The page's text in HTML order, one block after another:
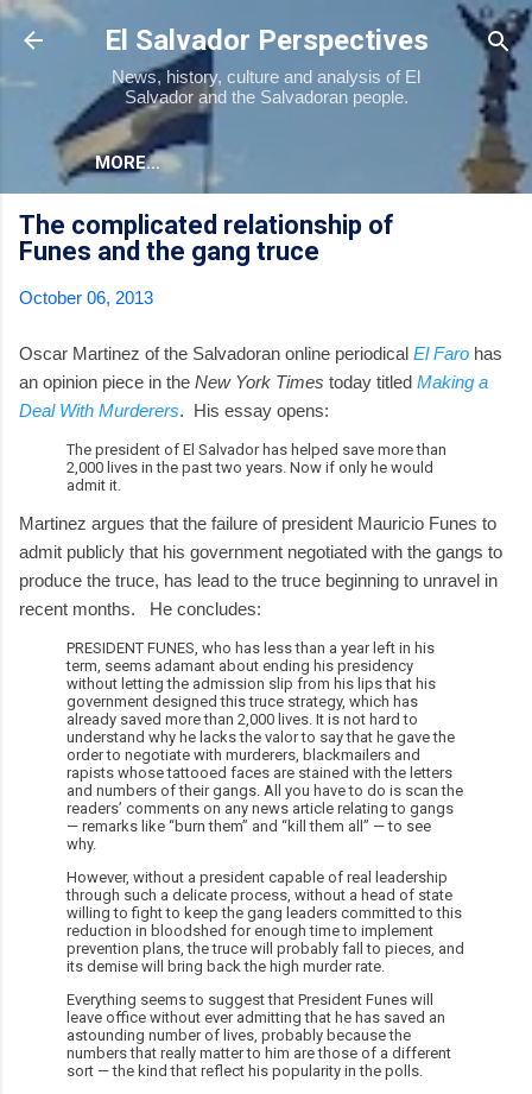
Skip to main content
El Salvador Perspectives
News, history, culture and analysis of El
Salvador and the Salvadoran people.
MORE…
The complicated relationship of
Funes and the gang truce
October 06, 2013
Oscar Martinez of the Salvadoran online periodical El Faro has
an opinion piece in the New York Times today titled Making a
Deal With Murderers. His essay opens:
The president of El Salvador has helped save more than
2,000 lives in the past two years. Now if only he would
admit it.
Martinez argues that the failure of president Mauricio Funes to
admit publicly that his government negotiated with the gangs to
produce the truce, has lead to the truce beginning to unravel in
recent months. He concludes:
PRESIDENT FUNES, who has less than a year left in his
term, seems adamant about ending his presidency
without letting the admission slip from his lips that his
government designed this truce strategy, which has
already saved more than 2,000 lives. It is not hard to
understand why he lacks the valor to say that he gave the
order to negotiate with murderers, blackmailers and
rapists whose tattooed faces are stained with the letters
and numbers of their gangs. All you have to do is scan the
readers’ comments on any news article relating to gangs
— remarks like “burn them” and “kill them all” — to see
why.
However, without a president capable of real leadership
through such a delicate process, without a head of state
willing to fight to keep the gang leaders committed to this
reduction in bloodshed for enough time to implement
prevention plans, the truce will probably fall to pieces, and
its demise will bring back the high murder rate.
Everything seems to suggest that President Funes will
leave office without ever admitting that he has saved an
astounding number of lives, probably because the
numbers that really matter to him are those of a different
sort — the kind that reflect his popularity in the polls.